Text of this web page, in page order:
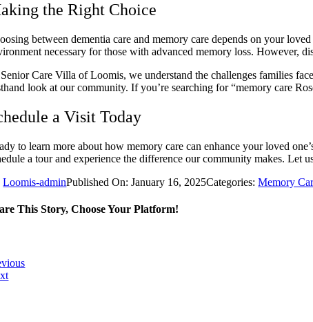
the Right Choice
between dementia care and memory care depends on your
necessary for those with advanced memory loss. However,
Care Villa of Loomis, we understand the challenges families
look at our community. If you’re searching for “memory care
a Visit Today
to learn more about how memory care can enhance your loved
a tour and experience the difference our community makes. Let
Loomis-adminPublished On: January 16, 2025Categories:Memory
This Story, Choose Your Platform!